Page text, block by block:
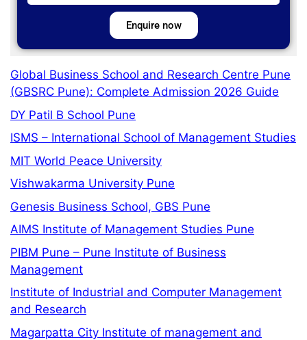
Enquire now
Global Business School and Research Centre Pune
(GBSRC Pune): Complete Admission 2026 Guide
DY Patil B School Pune
ISMS – International School of Management Studies
MIT World Peace University
Vishwakarma University Pune
Genesis Business School, GBS Pune
AIMS Institute of Management Studies Pune
PIBM Pune – Pune Institute of Business
Management
Institute of Industrial and Computer Management
and Research
Magarpatta City Institute of management and